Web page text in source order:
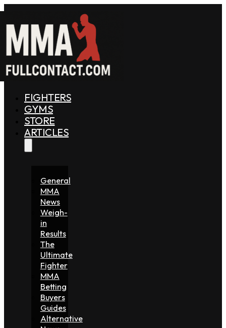
FIGHTERS
GYMS
STORE
ARTICLES
General
MMA
News
Weigh-
in
Results
The
Ultimate
Fighter
MMA
Betting
Buyers
Guides
Alternative